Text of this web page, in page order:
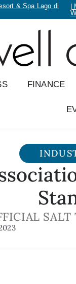
& Spa Lago di
|
FINANCE